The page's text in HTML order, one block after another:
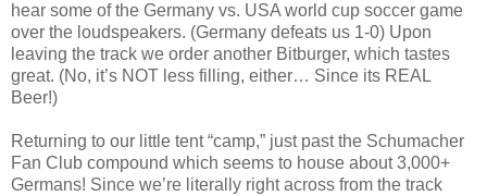
hear some of the Germany vs. USA world cup soccer game
over the loudspeakers. (Germany defeats us 1-0) Upon
leaving the track we order another Bitburger, which tastes
great. (No, it’s NOT less filling, either… Since its REAL
Beer!)
Returning to our little tent “camp,” just past the Schumacher
Fan Club compound which seems to house about 3,000+
Germans! Since we’re literally right across from the track